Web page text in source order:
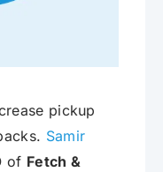
pickup
Samir
of Fetch &